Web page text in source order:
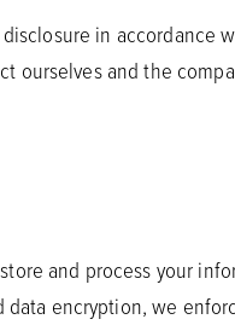
in accordance
ourselves and the
and process your
encryption, we